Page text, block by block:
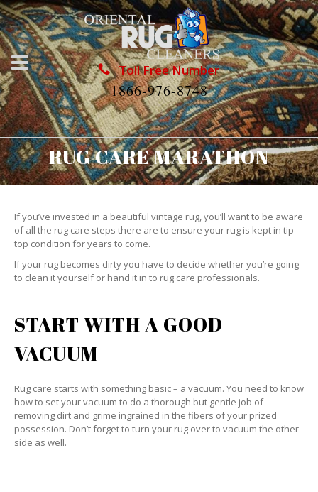
Toll Free Number
1866-976-8748
RUG CARE MARATHON
If you’ve invested in a beautiful vintage rug, you’ll want to be aware
of all the rug care steps there are to ensure your rug is kept in tip
top condition for years to come.
If your rug becomes dirty you have to decide whether you’re going
to clean it yourself or hand it in to rug care professionals.
START WITH A GOOD
VACUUM
Rug care starts with something basic – a vacuum. You need to know
how to set your vacuum to do a thorough but gentle job of
removing dirt and grime ingrained in the fibers of your prized
possession. Don’t forget to turn your rug over to vacuum the other
side as well.